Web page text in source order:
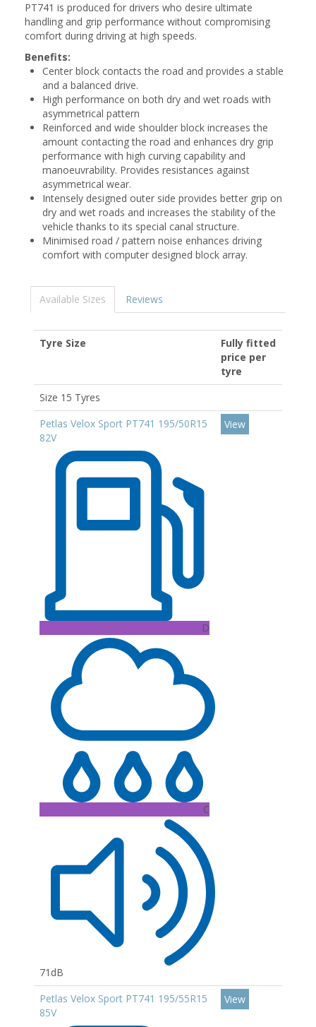
PT741 is produced for drivers who desire ultimate
handling and grip performance without compromising
comfort during driving at high speeds.
Benefits:
Center block contacts the road and provides a stable
and a balanced drive.
High performance on both dry and wet roads with
asymmetrical pattern
Reinforced and wide shoulder block increases the
amount contacting the road and enhances dry grip
performance with high curving capability and
manoeuvrability. Provides resistances against
asymmetrical wear.
Intensely designed outer side provides better grip on
dry and wet roads and increases the stability of the
vehicle thanks to its special canal structure.
Minimised road / pattern noise enhances driving
comfort with computer designed block array.
Available Sizes Reviews
Tyre Size
Fully fitted
price per
tyre
Size 15 Tyres
Petlas Velox Sport PT741 195/50R15
82V
D
C
71dB
View
Petlas Velox Sport PT741 195/55R15
85V
View